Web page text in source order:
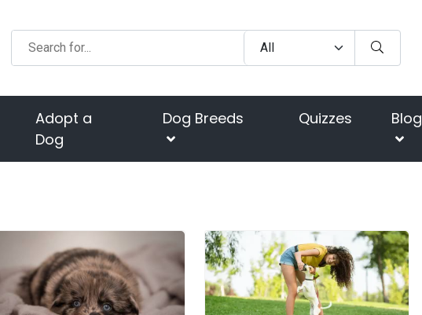
Adopt a
Dog
Dog Breeds Quizzes Blog